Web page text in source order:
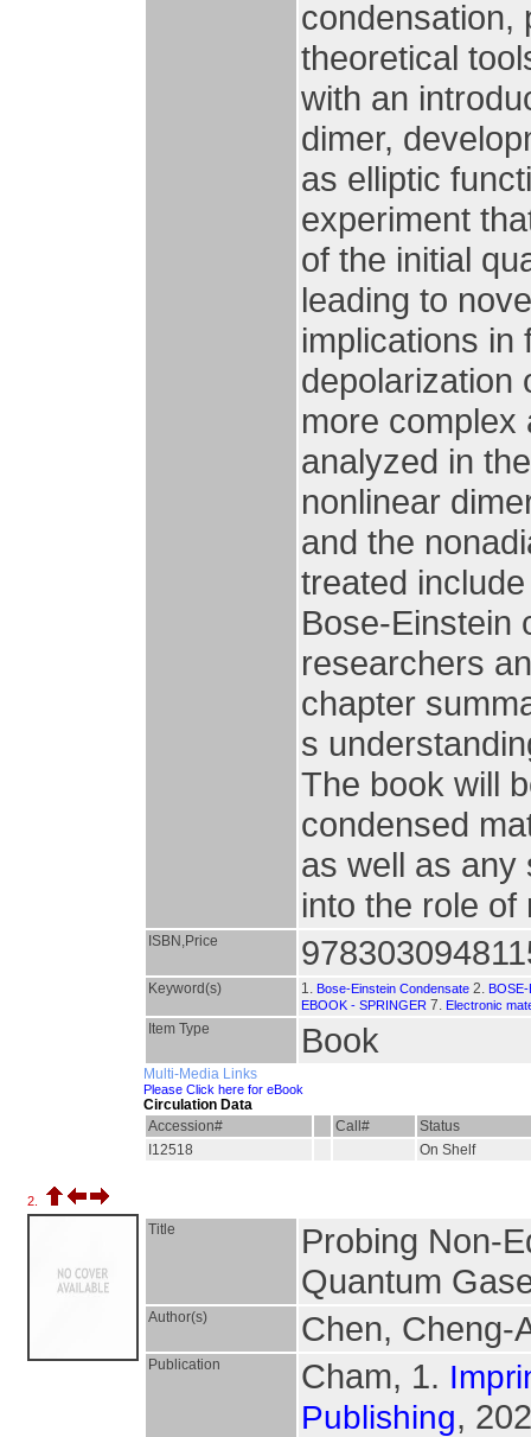
condensation,
theoretical
with an
dimer,
as elliptic
experiment
of the initial
leading to
implications in
depolarization
more complex
analyzed in
nonlinear
and the
treated
Bose-Einstein
researchers
chapter
s
The book will
condensed
as well as any
into the role
ISBN,Price
Keyword(s) 1. Bose-Einstein Condensate 2.
EBOOK - SPRINGER 7. Electronic
Item Type Book
Multi-Media Links
Please Click here for eBook
Circulation Data
Accession#
Call#
Status
I12518
On Shelf
2.
Title
Probing Non-
Quantum
Author(s) Chen, Cheng-
Publication Cham, 1.
Publishing,